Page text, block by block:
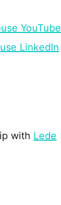
YouTube
LinkedIn
with Lede